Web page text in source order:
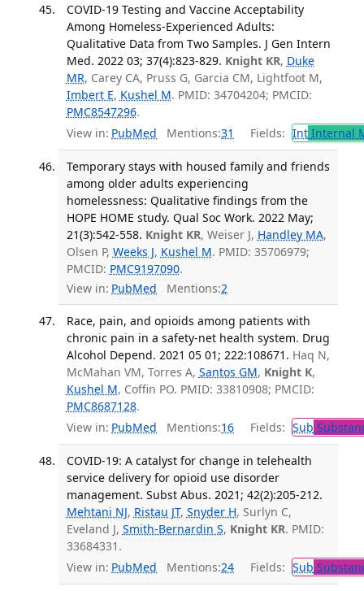
COVID-19 Testing and Vaccine Acceptability
Among Homeless-Experienced Adults:
Qualitative Data from Two Samples. J Gen Intern
Med. 2022 03; 37(4):823-829. Knight KR, Duke
MR, Carey CA, Pruss G, Garcia CM, Lightfoot M,
Imbert E, Kushel M. PMID: 34704204; PMCID:
PMC8547296.
View in: PubMed Mentions:31 Fields: IntInternal
Temporary stays with housed family and friends
among older adults experiencing
homelessness: Qualitative findings from the
HOPE HOME study. Qual Soc Work. 2022 May;
21(3):542-558. Knight KR, Weiser J, Handley MA,
Olsen P, Weeks J, Kushel M. PMID: 35706979;
PMCID: PMC9197090.
View in: PubMed Mentions:2
Race, pain, and opioids among patients with
chronic pain in a safety-net health system. Drug
Alcohol Depend. 2021 05 01; 222:108671. Haq N,
McMahan VM, Torres A, Santos GM, Knight K,
Kushel M, Coffin PO. PMID: 33810908; PMCID:
PMC8687128.
View in: PubMed Mentions:16 Fields: Sub
COVID-19: A catalyst for change in telehealth
service delivery for opioid use disorder
management. Subst Abus. 2021; 42(2):205-212.
Mehtani NJ, Ristau JT, Snyder H, Surlyn C,
Eveland J, Smith-Bernardin S, Knight KR. PMID:
33684331.
View in: PubMed Mentions:24 Fields: Sub